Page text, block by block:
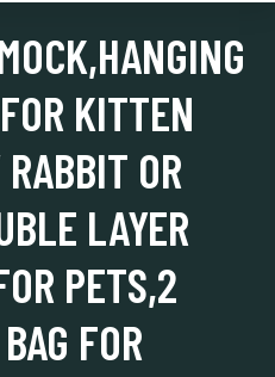
KITTEN
OR
LAYER
PETS,2
FOR